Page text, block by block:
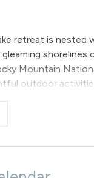
retreat is nested
shorelines
Mountain
outdoor
worlds, Grand
3 bedroom home
grill and outdoor